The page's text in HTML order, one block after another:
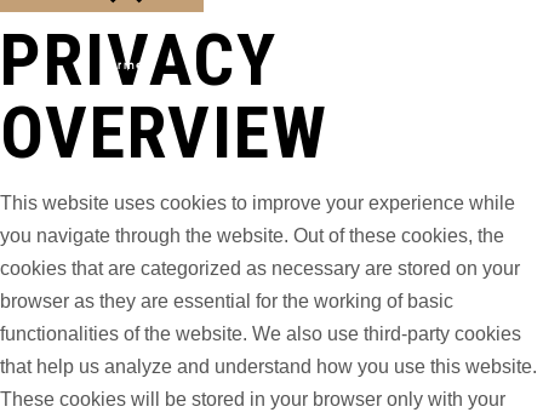
Fermer
PRIVACY
OVERVIEW
This website uses cookies to improve your experience while
you navigate through the website. Out of these cookies, the
cookies that are categorized as necessary are stored on your
browser as they are essential for the working of basic
functionalities of the website. We also use third-party cookies
that help us analyze and understand how you use this website.
These cookies will be stored in your browser only with your